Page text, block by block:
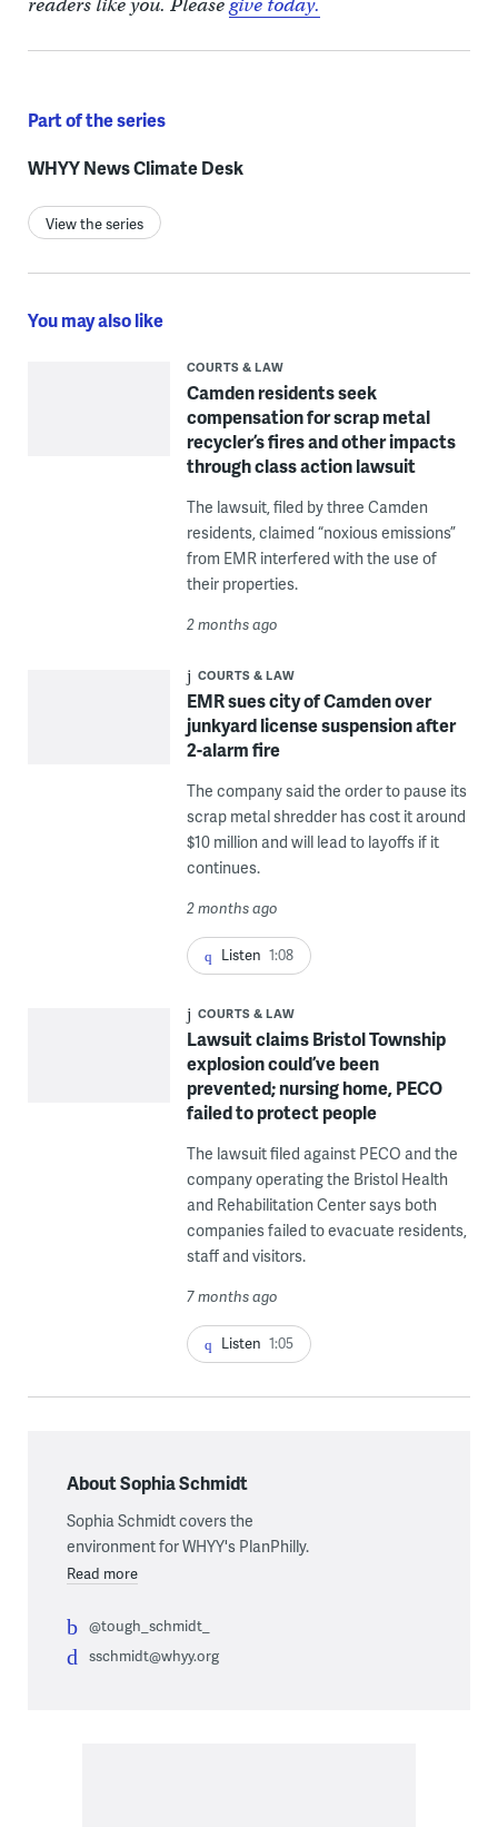
Part of the series
WHYY News Climate Desk
View the series
You may also like
COURTS & LAW
Camden residents seek
compensation for scrap metal
recycler’s fires and other impacts
through class action lawsuit
The lawsuit, filed by three Camden
residents, claimed “noxious emissions”
from EMR interfered with the use of
their properties.
2 months ago
COURTS & LAW
EMR sues city of Camden over
junkyard license suspension after
2-alarm fire
The company said the order to pause its
scrap metal shredder has cost it around
$10 million and will lead to layoffs if it
continues.
2 months ago
Listen 1:08
COURTS & LAW
Lawsuit claims Bristol Township
explosion could’ve been
prevented; nursing home, PECO
failed to protect people
The lawsuit filed against PECO and the
company operating the Bristol Health
and Rehabilitation Center says both
companies failed to evacuate residents,
staff and visitors.
7 months ago
Listen 1:05
About Sophia Schmidt
Sophia Schmidt covers the
environment for WHYY's PlanPhilly.
Read more
@tough_schmidt_
sschmidt@whyy.org